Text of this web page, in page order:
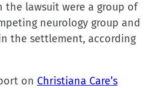
the lawsuit were a group of
neurology group and
the settlement, according
on Christiana Care’s